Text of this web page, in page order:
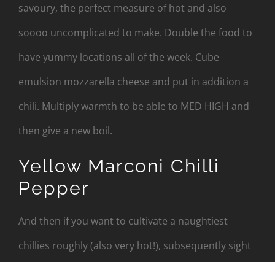
savoury, the perfect measure of hot and also
soooo uncomplicated to make. Double the food to
have yummy locations all of the week. Cube
emulsion mozzarella cheese and put in addition a
chili. Multiply warmth to be able to MED HIGH and
then give a new boil.
Yellow Marconi Chilli
Pepper
And then if you want to cultivate a naughtiest
chillies roughly (also very hot!), subsequently sight